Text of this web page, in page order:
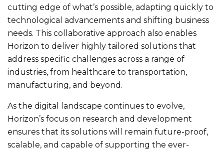
cutting edge of what’s possible, adapting quickly to
technological advancements and shifting business
needs. This collaborative approach also enables
Horizon to deliver highly tailored solutions that
address specific challenges across a range of
industries, from healthcare to transportation,
manufacturing, and beyond.
As the digital landscape continues to evolve,
Horizon’s focus on research and development
ensures that its solutions will remain future-proof,
scalable, and capable of supporting the ever-